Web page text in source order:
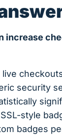
increase
live
security
style
badges